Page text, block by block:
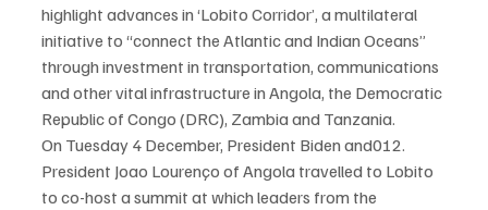
highlight advances in ‘Lobito Corridor’, a multilateral
initiative to “connect the Atlantic and Indian Oceans”
through investment in transportation, communications
and other vital infrastructure in Angola, the Democratic
Republic of Congo (DRC), Zambia and Tanzania.
On Tuesday 4 December, President Biden and012.
President Joao Lourenço of Angola travelled to Lobito
to co-host a summit at which leaders from the